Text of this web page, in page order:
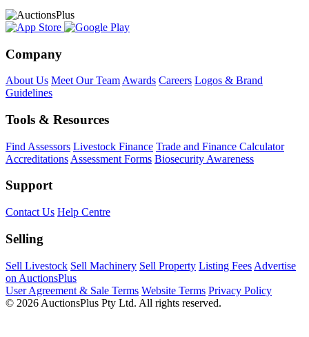
Company
About Us Meet Our Team Awards Careers Logos & Brand
Guidelines
Tools & Resources
Find Assessors Livestock Finance Trade and Finance Calculator
Accreditations Assessment Forms Biosecurity Awareness
Support
Contact Us Help Centre
Selling
Sell Livestock Sell Machinery Sell Property Listing Fees Advertise
on AuctionsPlus
User Agreement & Sale Terms Website Terms Privacy Policy
© 2026 AuctionsPlus Pty Ltd. All rights reserved.